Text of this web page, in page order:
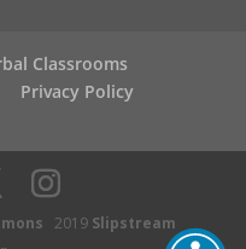
Classrooms
Privacy Policy
2019 Slipstream